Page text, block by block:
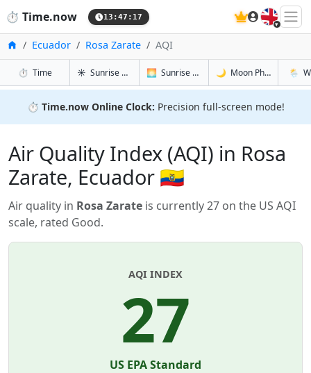
⏱️ Time.now 13:47:17 🇬🇧
HomeEcuador Rosa Zarate AQI
⏱️ Timein Rosa Zarate
☀️ Sunrise & Sunset in Rosa Zarate
🌅 Sunrise & Sunset Tomorrow in Rosa
🌙 Moon Phases in🌦️
⏱️ Time.now Online Clock: Precision full-screen mode!
Air Quality Index (AQI) in Rosa
Zarate, Ecuador 🇪🇨
Air quality in Rosa Zarate is currently 27 on the US AQI
scale, rated Good.
AQI INDEX
27
US EPA Standard